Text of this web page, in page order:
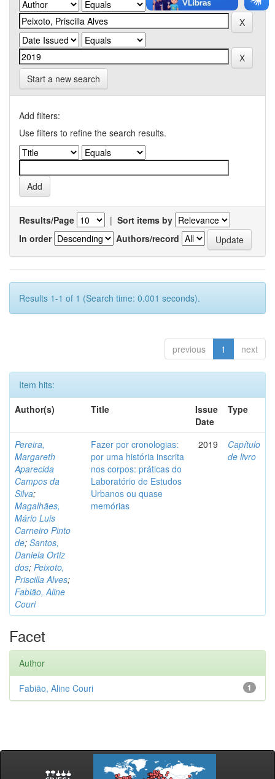
Start a new search
Add filters:
Use filters to refine the search results.
Results/Page | Sort items by
In order
Authors/record
Results 1-1 of 1 (Search time: 0.001 seconds).
previous 1 next
Item hits:
Author(s)
Title
Issue
Date
Type
Pereira,
Margareth
Aparecida
Campos da
Silva;
Magalhães,
Mário Luis
Carneiro Pinto
de; Santos,
Daniela Ortiz
dos; Peixoto,
Priscilla Alves;
Fabião, Aline
Couri
Fazer por cronologias:
por uma história inscrita
nos corpos: práticas do
Laboratório de Estudos
Urbanos ou quase
memórias
2019
Capítulo
de livro
Facet
Author
1
Fabião, Aline Couri